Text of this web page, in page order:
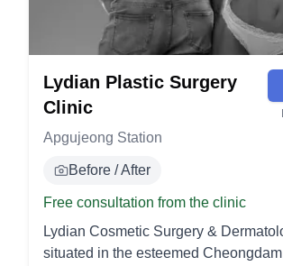
Lydian Plastic Surgery
Clinic
Apgujeong Station
Before / After
Free consultation from the clinic
Lydian Cosmetic Surgery &
situated in the esteemed